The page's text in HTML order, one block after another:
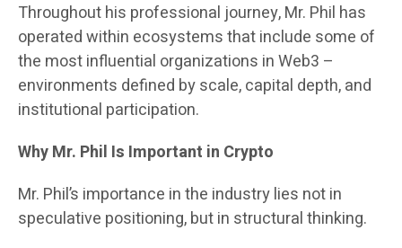
Throughout his professional journey, Mr. Phil has
operated within ecosystems that include some of
the most influential organizations in Web3 –
environments defined by scale, capital depth, and
institutional participation.
Why Mr. Phil Is Important in Crypto
Mr. Phil’s importance in the industry lies not in
speculative positioning, but in structural thinking.